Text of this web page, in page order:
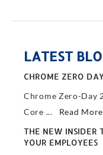
LATEST
CHROME ZERO
Chrome Zero-Day
Core ... Read More
THE NEW INSIDER
YOUR EMPLOYEES